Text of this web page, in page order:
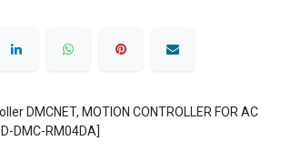
DMCNET, MOTION CONTROLLER FOR AC
DMC-RM04DA]